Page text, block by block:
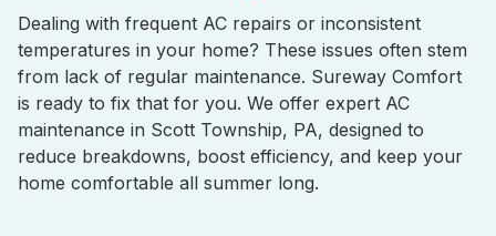
Dealing with frequent AC repairs or inconsistent
temperatures in your home? These issues often stem
from lack of regular maintenance. Sureway Comfort
is ready to fix that for you. We offer expert AC
maintenance in Scott Township, PA, designed to
reduce breakdowns, boost efficiency, and keep your
home comfortable all summer long.